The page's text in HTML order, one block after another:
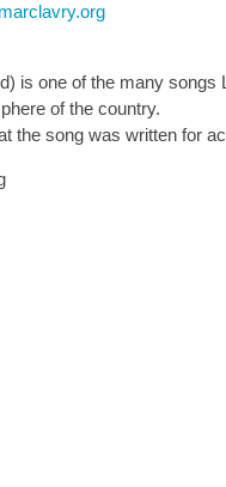
is one of the many
of the country.
the song was written for